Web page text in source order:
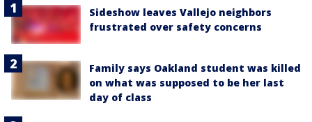
Sideshow leaves Vallejo neighbors
frustrated over safety concerns
Family says Oakland student was killed
on what was supposed to be her last
day of class